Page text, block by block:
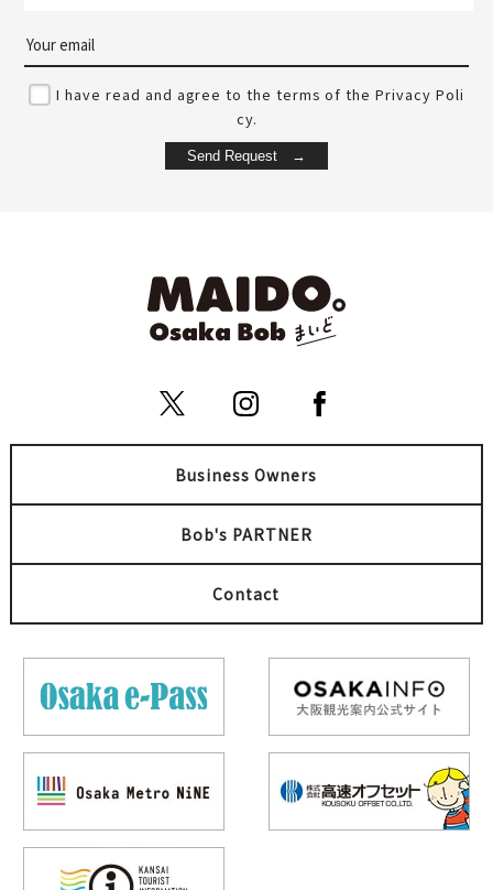
I have read and agree to the terms of the Privacy Poli
cy.
Business Owners
Bob's PARTNER
Contact